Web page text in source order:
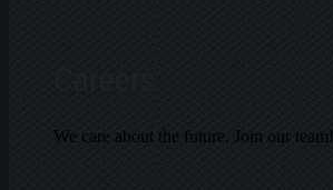
We care about the future. Join our team!